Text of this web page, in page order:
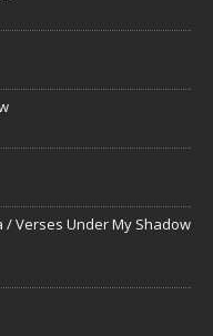
Verses Under My Shadow